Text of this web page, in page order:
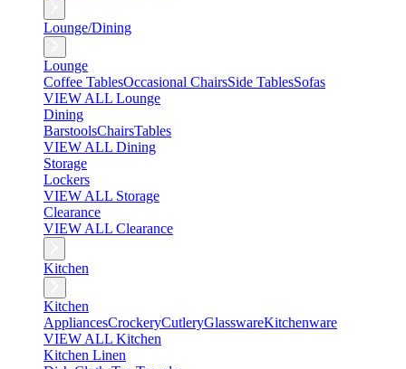
Lounge/Dining
Lounge
Coffee TablesOccasional ChairsSide TablesSofas
VIEW ALL Lounge
Dining
BarstoolsChairsTables
VIEW ALL Dining
Storage
Lockers
VIEW ALL Storage
Clearance
VIEW ALL Clearance
Kitchen
Kitchen
AppliancesCrockeryCutleryGlasswareKitchenware
VIEW ALL Kitchen
Kitchen Linen